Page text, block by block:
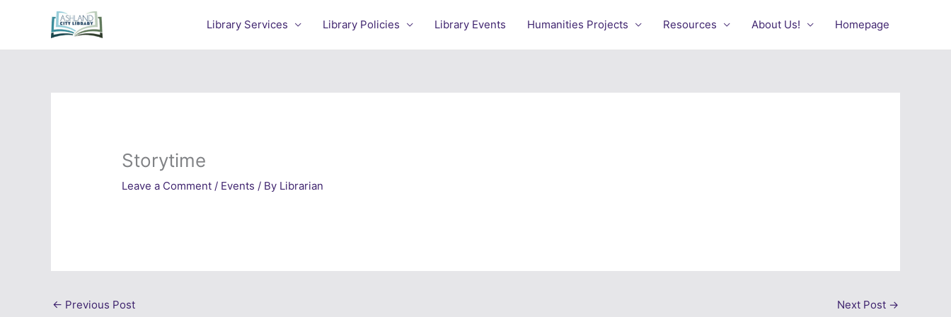
Library Services Library Policies Library Events Humanities Projects Resources About Us! Homepage
Storytime
Leave a Comment / Events / By Librarian
← Previous Post Next Post →